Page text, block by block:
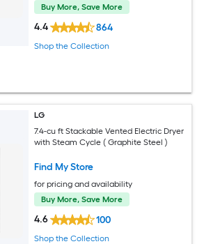
Buy More, Save More
4.4 864
Shop the Collection
LG
7.4-cu ft Stackable Vented Electric Dryer
with Steam Cycle ( Graphite Steel )
Find My Store
for pricing and availability
Buy More, Save More
4.6 100
Shop the Collection